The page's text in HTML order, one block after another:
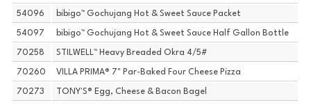
54096 bibigo™ Gochujang Hot & Sweet Sauce Packet
54097 bibigo™ Gochujang Hot & Sweet Sauce Half Gallon Bottle
70258 STILWELL™ Heavy Breaded Okra 4/5#
70260 VILLA PRIMA® 7" Par-Baked Four Cheese Pizza
70273 TONY'S® Egg, Cheese & Bacon Bagel